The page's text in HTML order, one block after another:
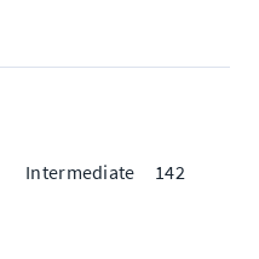
Intermediate 142